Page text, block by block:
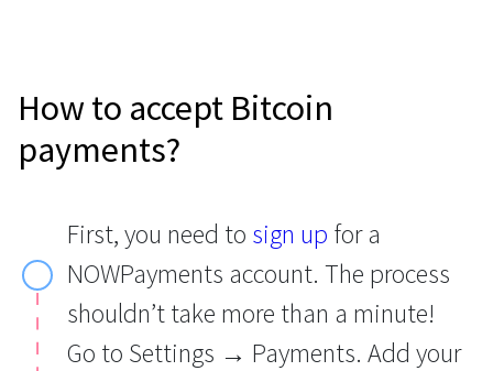
How to accept Bitcoin
payments?
First, you need to sign up for a
NOWPayments account. The process
shouldn’t take more than a minute!
Go to Settings → Payments. Add your